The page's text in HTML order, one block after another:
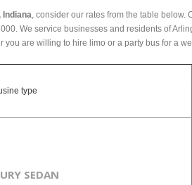
Indiana, consider our rates from the table below.
We service businesses and residents of
you are willing to hire limo or a party bus for a
type
SEDAN